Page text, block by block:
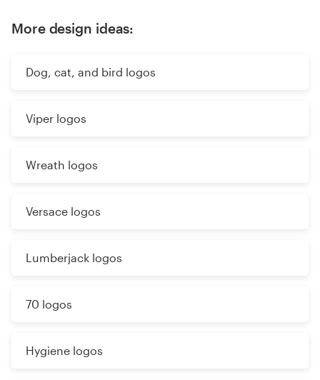
More design ideas:
Dog, cat, and bird logos
Viper logos
Wreath logos
Versace logos
Lumberjack logos
70 logos
Hygiene logos